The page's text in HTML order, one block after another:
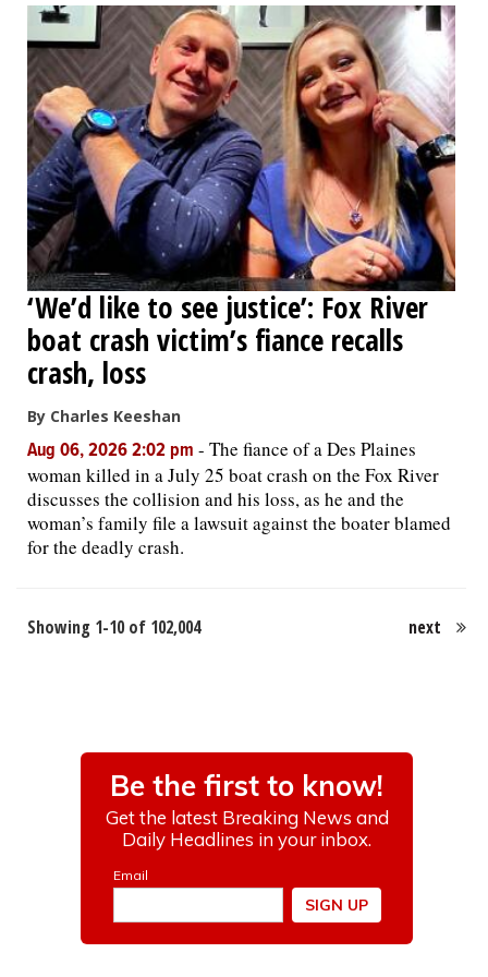
‘We’d like to see justice’: Fox River
boat crash victim’s fiance recalls
crash, loss
By Charles Keeshan
Aug 06, 2026 2:02 pm - The fiance of a Des Plaines
woman killed in a July 25 boat crash on the Fox River
discusses the collision and his loss, as he and the
woman’s family file a lawsuit against the boater blamed
for the deadly crash.
Showing 1-10 of 102,004 next